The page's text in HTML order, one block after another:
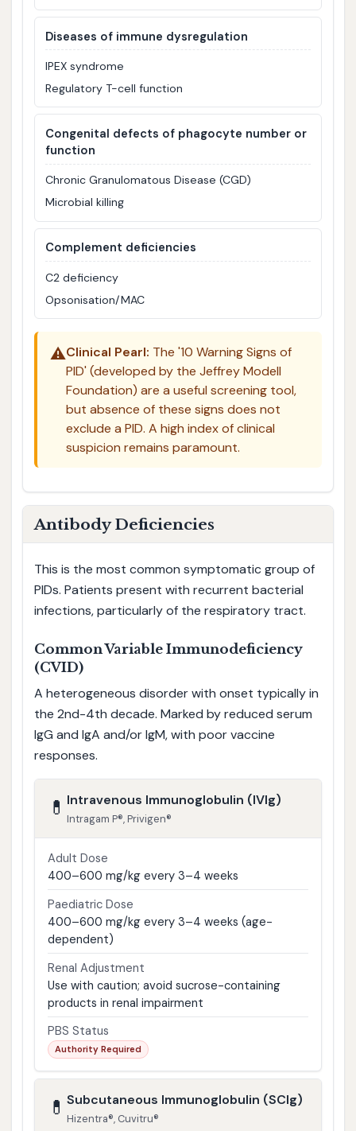
Diseases of immune dysregulation
IPEX syndrome
Regulatory T-cell function
Congenital defects of phagocyte number or
function
Chronic Granulomatous Disease (CGD)
Microbial killing
Complement deficiencies
C2 deficiency
Opsonisation/MAC
⚠️Clinical Pearl: The '10 Warning Signs of
PID' (developed by the Jeffrey Modell
Foundation) are a useful screening tool,
but absence of these signs does not
exclude a PID. A high index of clinical
suspicion remains paramount.
Antibody Deficiencies
This is the most common symptomatic group of
PIDs. Patients present with recurrent bacterial
infections, particularly of the respiratory tract.
Common Variable Immunodeficiency
(CVID)
A heterogeneous disorder with onset typically in
the 2nd-4th decade. Marked by reduced serum
IgG and IgA and/or IgM, with poor vaccine
responses.
💊 Intravenous Immunoglobulin (IVIg)
Intragam P®, Privigen®
Adult Dose
400–600 mg/kg every 3–4 weeks
Paediatric Dose
400–600 mg/kg every 3–4 weeks (age-
dependent)
Renal Adjustment
Use with caution; avoid sucrose-containing
products in renal impairment
PBS Status
Authority Required
💊 Subcutaneous Immunoglobulin (SCIg)
Hizentra®, Cuvitru®